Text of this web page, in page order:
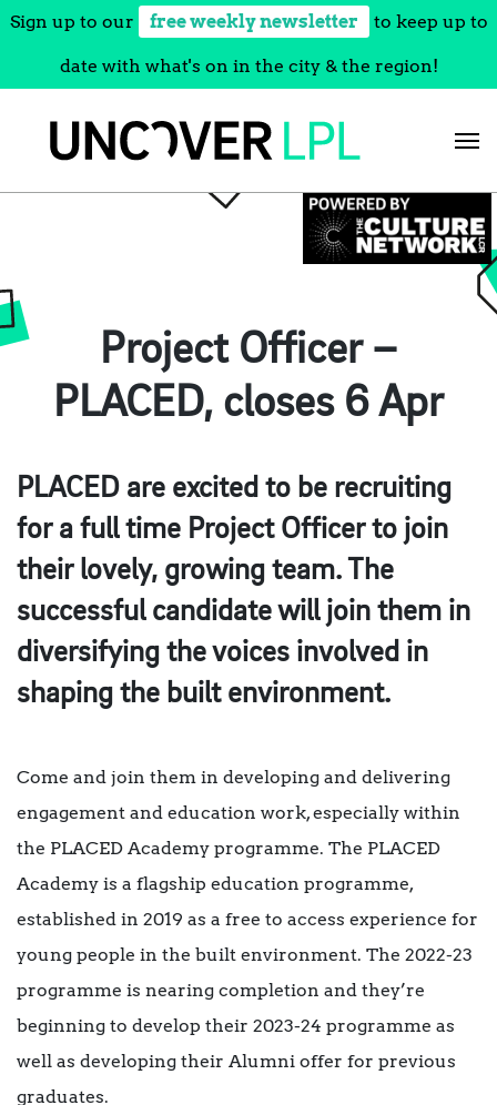
Sign up to our free weekly newsletter to keep up to
date with what's on in the city & the region!
Project Officer –
PLACED, closes 6 Apr
PLACED are excited to be recruiting
for a full time Project Officer to join
their lovely, growing team. The
successful candidate will join them in
diversifying the voices involved in
shaping the built environment.
Come and join them in developing and delivering
engagement and education work, especially within
the PLACED Academy programme. The PLACED
Academy is a flagship education programme,
established in 2019 as a free to access experience for
young people in the built environment. The 2022-23
programme is nearing completion and they’re
beginning to develop their 2023-24 programme as
well as developing their Alumni offer for previous
graduates.